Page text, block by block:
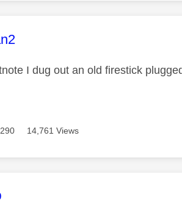
was authored by:
I dug out an old firestick
14,761 Views
was authored by: